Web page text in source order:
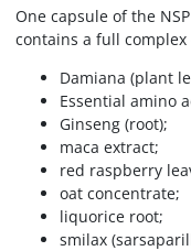
One capsule of the
contains a full
Damiana (plant
Essential amino
Ginseng (root);
maca extract;
red raspberry
oat concentrate;
liquorice root;
smilax